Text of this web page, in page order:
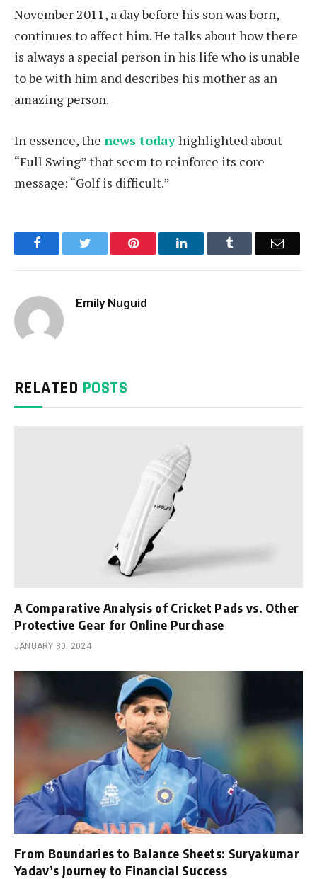
November 2011, a day before his son was born,
continues to affect him. He talks about how there
is always a special person in his life who is unable
to be with him and describes his mother as an
amazing person.
In essence, the news todayhighlighted about
“Full Swing” that seem to reinforce its core
message: “Golf is difficult.”
FacebookTwitter Pinterest LinkedInTumblr Email
Emily Nuguid
RELATED POSTS
A Comparative Analysis of Cricket Pads vs. Other
Protective Gear for Online Purchase
JANUARY 30, 2024
From Boundaries to Balance Sheets: Suryakumar
Yadav’s Journey to Financial Success